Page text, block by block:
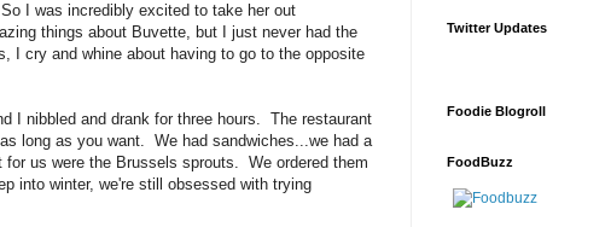
I was incredibly excited to take her out
things about Buvette, but I just never had the
I cry and whine about having to go to the opposite
I nibbled and drank for three hours. The restaurant
long as you want. We had sandwiches...we had a
us were the Brussels sprouts. We ordered them
into winter, we're still obsessed with trying
Twitter Updates
Foodie Blogroll
FoodBuzz